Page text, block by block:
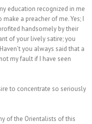
education recognized in me
a preacher of me. Yes; I
handsomely by their
of your lively satire; you
you always said that a
my fault if I have seen
to concentrate so seriously
of the Orientalists of this